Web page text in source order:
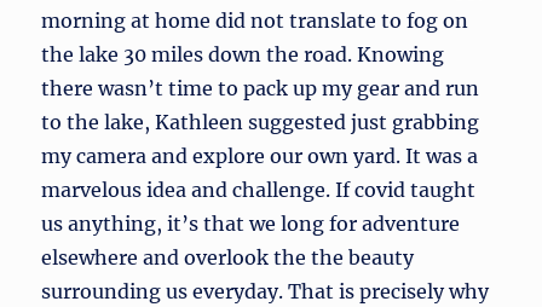
morning at home did not translate to fog on
the lake 30 miles down the road. Knowing
there wasn’t time to pack up my gear and run
to the lake, Kathleen suggested just grabbing
my camera and explore our own yard. It was a
marvelous idea and challenge. If covid taught
us anything, it’s that we long for adventure
elsewhere and overlook the the beauty
surrounding us everyday. That is precisely why